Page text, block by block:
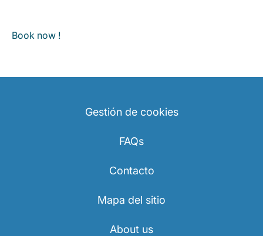
Book now !
Gestión de cookies
FAQs
Contacto
Mapa del sitio
About us